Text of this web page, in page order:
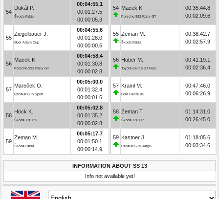
54
Dukát P.
Škoda Fabia
00:04:55.1
00:01:27.5
00:00:05.3
55
Ziegelbauer J.
Opel Adam Cup
00:04:55.6
00:01:28.0
00:00:00.5
56
Macek K.
Porsche 992 Rally GT
00:04:58.4
00:01:30.8
00:00:02.8
57
Mareček O.
Renault Clio Sport
00:05:00.0
00:01:32.4
00:00:01.6
58
Hock K.
Škoda 130 RS
00:05:02.8
00:01:35.2
00:00:02.8
59
Zeman M.
Škoda Fabia
00:05:17.7
00:01:50.1
00:00:14.9
54 Macek K.
Porsche 992 Rally GT
00:35:44.8
00:02:09.6
55 Zeman M.
Škoda Fabia
00:38:42.7
00:02:57.9
56 Huber M.
Toyota Celica GT Four
00:41:19.1
00:02:36.4
57 Kraml M.
Ford Fiesta R5
00:47:46.0
00:06:26.9
58 Zeman T.
Škoda 130 LR
01:14:31.0
00:26:45.0
59 Kastner J.
Renault Clio Rally5
01:18:05.6
00:03:34.6
INFORMATION ABOUT SS 13
Info not available yet!